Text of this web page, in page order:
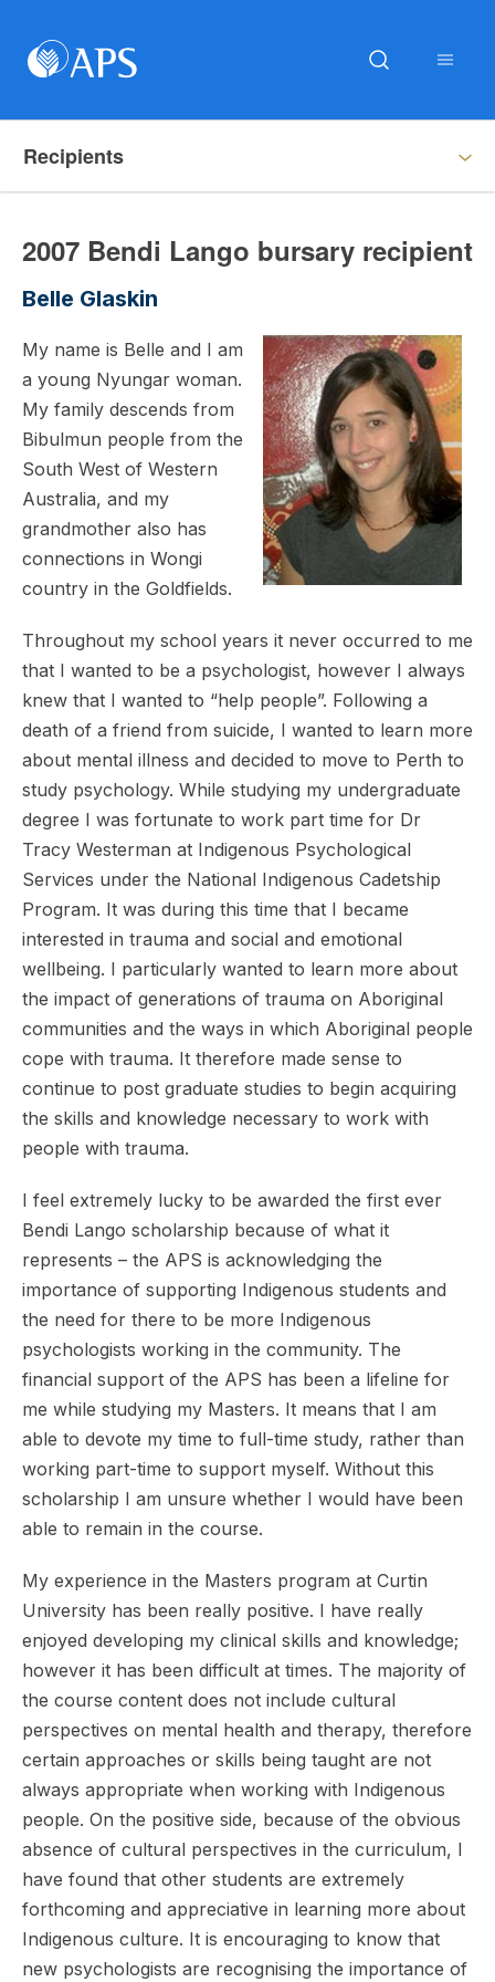
Recipients
2007 Bendi Lango bursary recipient
Belle Glaskin
My name is Belle and I am
a young Nyungar woman.
My family descends from
Bibulmun people from the
South West of Western
Australia, and my
grandmother also has
connections in Wongi
country in the Goldfields.
Throughout my school years it never occurred to me
that I wanted to be a psychologist, however I always
knew that I wanted to “help people”. Following a
death of a friend from suicide, I wanted to learn more
about mental illness and decided to move to Perth to
study psychology. While studying my undergraduate
degree I was fortunate to work part time for Dr
Tracy Westerman at Indigenous Psychological
Services under the National Indigenous Cadetship
Program. It was during this time that I became
interested in trauma and social and emotional
wellbeing. I particularly wanted to learn more about
the impact of generations of trauma on Aboriginal
communities and the ways in which Aboriginal people
cope with trauma. It therefore made sense to
continue to post graduate studies to begin acquiring
the skills and knowledge necessary to work with
people with trauma.
I feel extremely lucky to be awarded the first ever
Bendi Lango scholarship because of what it
represents – the APS is acknowledging the
importance of supporting Indigenous students and
the need for there to be more Indigenous
psychologists working in the community. The
financial support of the APS has been a lifeline for
me while studying my Masters. It means that I am
able to devote my time to full-time study, rather than
working part-time to support myself. Without this
scholarship I am unsure whether I would have been
able to remain in the course.
My experience in the Masters program at Curtin
University has been really positive. I have really
enjoyed developing my clinical skills and knowledge;
however it has been difficult at times. The majority of
the course content does not include cultural
perspectives on mental health and therapy, therefore
certain approaches or skills being taught are not
always appropriate when working with Indigenous
people. On the positive side, because of the obvious
absence of cultural perspectives in the curriculum, I
have found that other students are extremely
forthcoming and appreciative in learning more about
Indigenous culture. It is encouraging to know that
new psychologists are recognising the importance of